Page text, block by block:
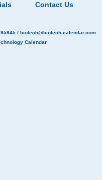
Contact Us
/ biotech@biotech-calendar.com
Calendar